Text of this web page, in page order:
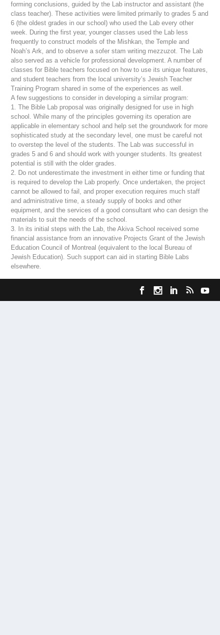
forming conclusions, guided by the Lab instructor and assistant (the
class teacher). These activities were limited primarily to grades 5 and
6 (the oldest grades in our school) who used the Lab every other
week. During the first year, younger classes used the Lab less
frequently to construct models of the Mishkan, the Temple and
Noah’s Ark, and to observe asofer stam writing mezzuzot. The Lab
also served as a vehicle for professional development. A number of
classes for Bible teachers focused on how to use its unique features,
and student teachers from the local university’s Jewish Teacher
Training Program shared in some of the experiences as well.
A few suggestions to consider in developing a similar program:
1. The Bible Lab proposal was originally designed for use in high
school. While many of the principles governing its operation are
applicable in elementary school and help set the groundwork for more
sophisticated study at the secondary level, one must be careful not
to overstep the level of the students. The Lab was successful in
grades 5 and 6 and should work with younger students. Its greatest
potential is still with the older grades.
2. Do not underestimate the investment in either time or funding that
is required to develop the Lab properly. Once undertaken, the project
cannot be allowed to fail, and proper execution requires much staff
and administrative time, a steady supply of books and other
equipment, and the services of a good consultant who can design the
materials to suit the needs of the school.
3. In its initial steps with the Lab, the Akiva School received some
financial assistance from an innovative Projects Grant of the Jewish
Education Council of Montreal (equivalent to the local Bureau of
Jewish Education). Such support can aid in starting Bible Labs
elsewhere.